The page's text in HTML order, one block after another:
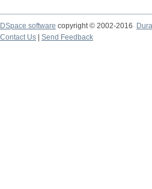
DSpace software copyright © 2002-2016
Contact Us
Send Feedback